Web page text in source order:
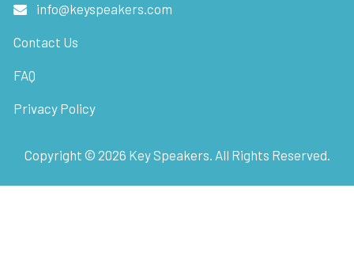
info@keyspeakers.com
Contact Us
FAQ
Privacy Policy
Copyright © 2026 Key Speakers. All Rights Reserved.